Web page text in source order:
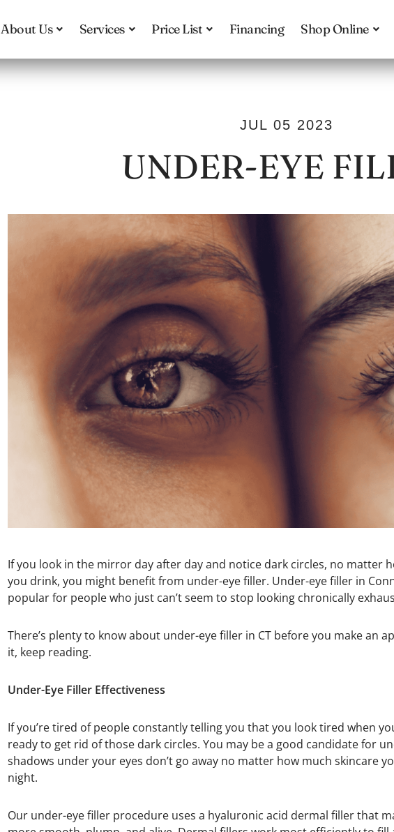
About Us Services Price List Financing Shop Online
JUL 05 2023
UNDER-EYE
If you look in the mirror day after day and notice dark circles, no matter
you drink, you might benefit from under-eye filler. Under-eye filler in
popular for people who just can’t seem to stop looking chronically
There’s plenty to know about under-eye filler in CT before you make an
it, keep reading.
Under-Eye Filler Effectiveness
If you’re tired of people constantly telling you that you look tired when
ready to get rid of those dark circles. You may be a good candidate for
shadows under your eyes don’t go away no matter how much skincare
night.
Our under-eye filler procedure uses a hyaluronic acid dermal filler that